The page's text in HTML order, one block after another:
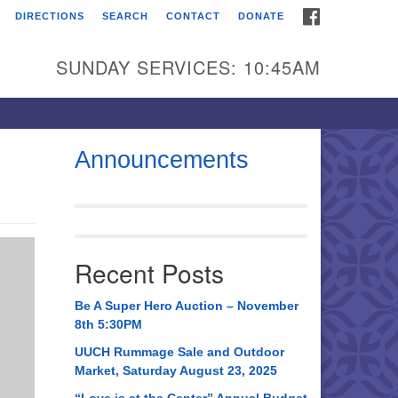
Universalist
Broadmor Rd.
AL, 35810
AL 35814
534-0508
DIRECTIONS SEARCH CONTACT DONATE
SUNDAY SERVICES: 10:45AM
Announcements
Recent Posts
Be A Super Hero Auction – November
8th 5:30PM
UUCH Rummage Sale and Outdoor
Market, Saturday August 23, 2025